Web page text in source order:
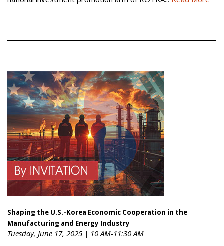
Shaping the U.S.-Korea Economic Cooperation in the
Manufacturing and Energy Industry
Tuesday, June 17, 2025 | 10 AM-11:30 AM